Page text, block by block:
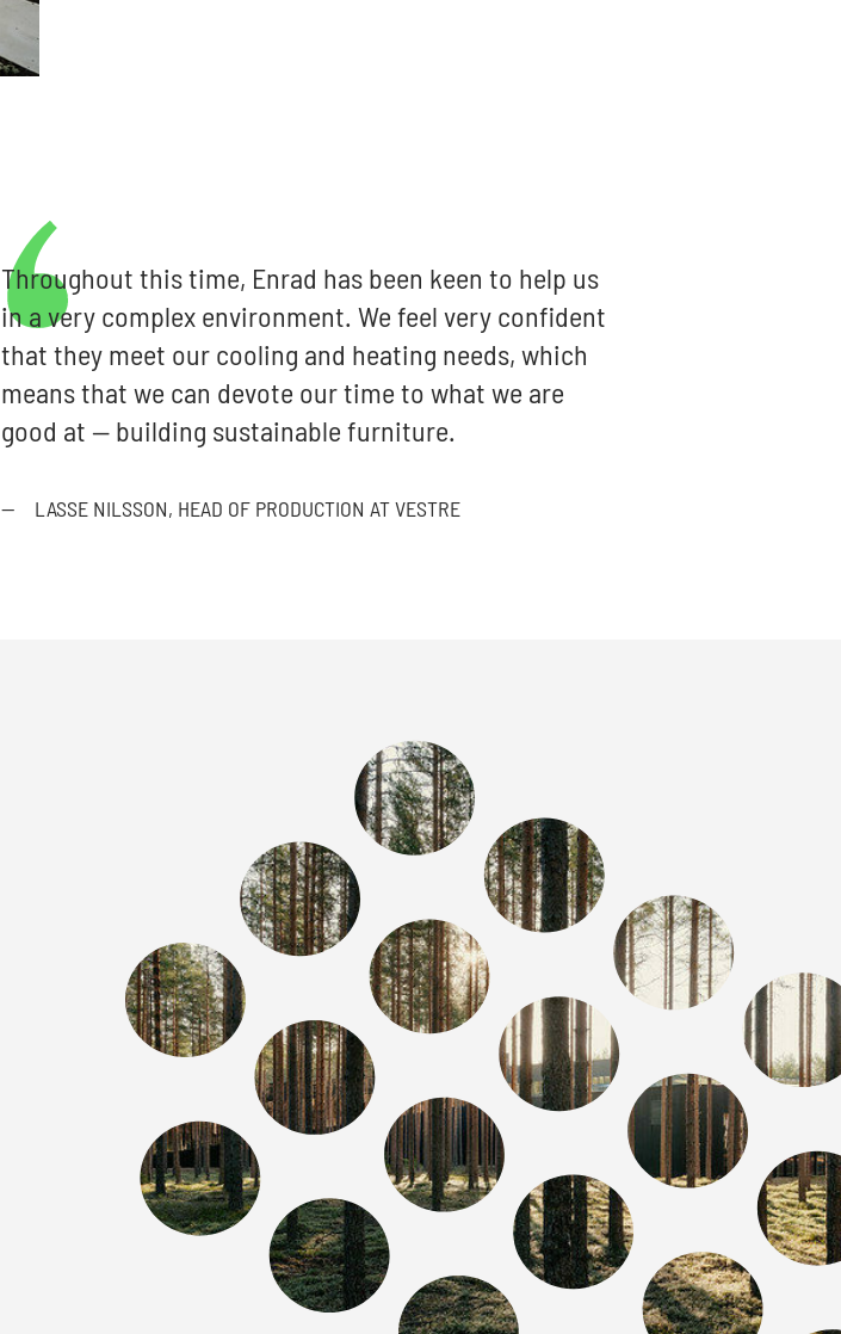
Throughout this time, Enrad has been keen to help us
in a very complex environment. We feel very confident
that they meet our cooling and heating needs, which
means that we can devote our time to what we are
good at — building sustainable furniture.
— LASSE NILSSON, HEAD OF PRODUCTION AT VESTRE